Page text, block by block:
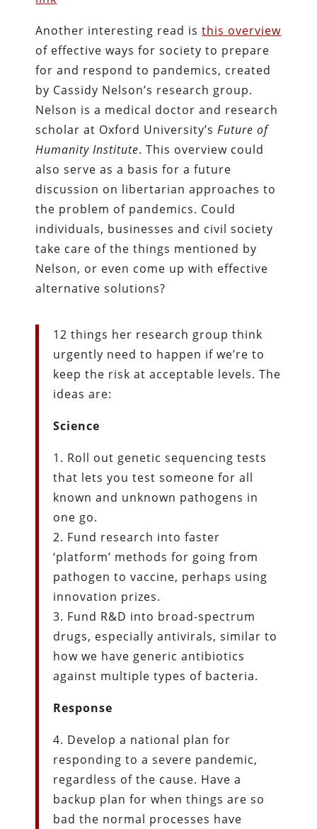
Another interesting read isthis overview
of effective ways for society to prepare
for and respond to pandemics, created
by Cassidy Nelson’s research group.
Nelson is a medical doctor and research
scholar at Oxford University’sFuture of
Humanity Institute. This overview could
also serve as a basis for a future
discussion on libertarian approaches to
the problem of pandemics. Could
individuals, businesses and civil society
take care of the things mentioned by
Nelson, or even come up with effective
alternative solutions?
12 things her research group think
urgently need to happen if we’re to
keep the risk at acceptable levels. The
ideas are:
Science
1. Roll out genetic sequencing tests
that lets you test someone for all
known and unknown pathogens in
one go.
2. Fund research into faster
‘platform’ methods for going from
pathogen to vaccine, perhaps using
innovation prizes.
3. Fund R&D into broad-spectrum
drugs, especially antivirals, similar to
how we have generic antibiotics
against multiple types of bacteria.
Response
4. Develop a national plan for
responding to a severe pandemic,
regardless of the cause. Have a
backup plan for when things are so
bad the normal processes have